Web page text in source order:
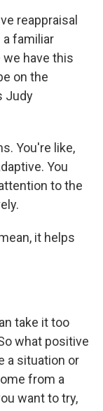
reappraisal
familiar
have this
on the
Judy
You're like,
You
to the
it helps
take it too
what positive
a situation or
from a
want to try,